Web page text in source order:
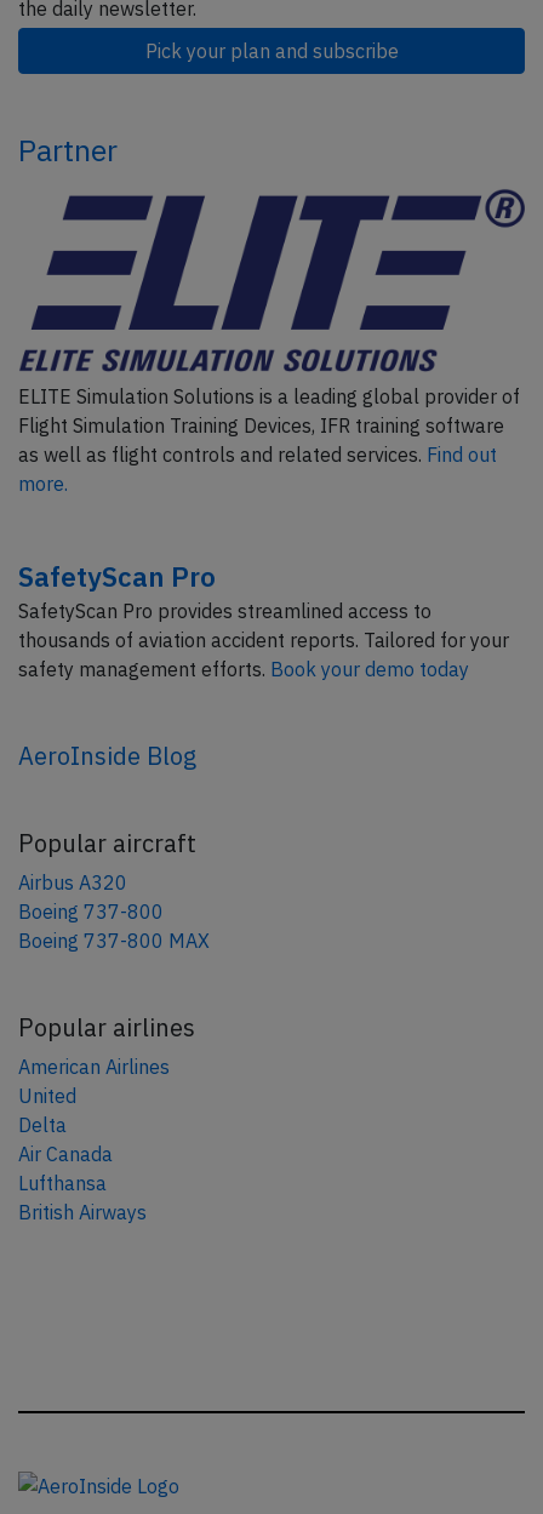
the daily newsletter.
Pick your plan and subscribe
Partner
ELITE Simulation Solutions is a leading global provider of
Flight Simulation Training Devices, IFR training software
as well as flight controls and related services. Find out
more.
SafetyScan Pro
SafetyScan Pro provides streamlined access to
thousands of aviation accident reports. Tailored for your
safety management efforts. Book your demo today
AeroInside Blog
Popular aircraft
Airbus A320
Boeing 737-800
Boeing 737-800 MAX
Popular airlines
American Airlines
United
Delta
Air Canada
Lufthansa
British Airways